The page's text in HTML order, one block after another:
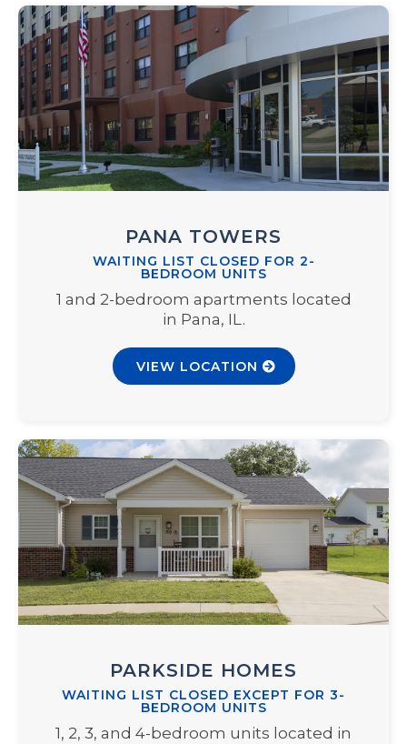
PANA TOWERS
WAITING LIST CLOSED FOR 2-
BEDROOM UNITS
1 and 2-bedroom apartments located
in Pana, IL.
VIEW LOCATION
PARKSIDE HOMES
WAITING LIST CLOSED EXCEPT FOR 3-
BEDROOM UNITS
1, 2, 3, and 4-bedroom units located in